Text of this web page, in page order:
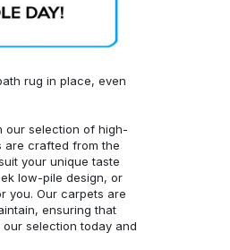
rug in place, even
our selection of high-
are crafted from the
your unique taste
low-pile design, or
you. Our carpets are
ensuring that
selection today and